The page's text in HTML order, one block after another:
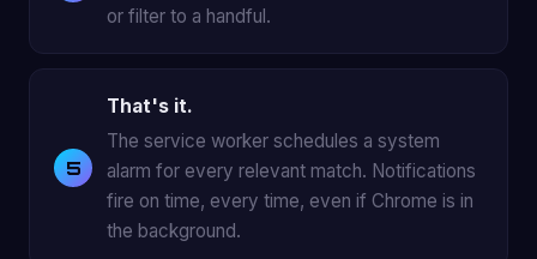
or filter to a handful.
That's it.
The service worker schedules a system
alarm for every relevant match. Notifications
fire on time, every time, even if Chrome is in
the background.